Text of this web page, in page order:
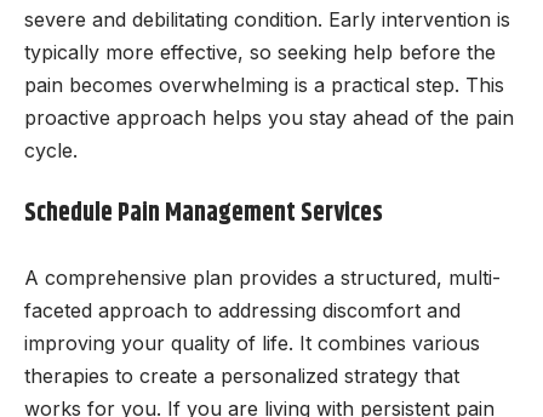
severe and debilitating condition. Early intervention is
typically more effective, so seeking help before the
pain becomes overwhelming is a practical step. This
proactive approach helps you stay ahead of the pain
cycle.
Schedule Pain Management Services
A comprehensive plan provides a structured, multi-
faceted approach to addressing discomfort and
improving your quality of life. It combines various
therapies to create a personalized strategy that
works for you. If you are living with persistent pain